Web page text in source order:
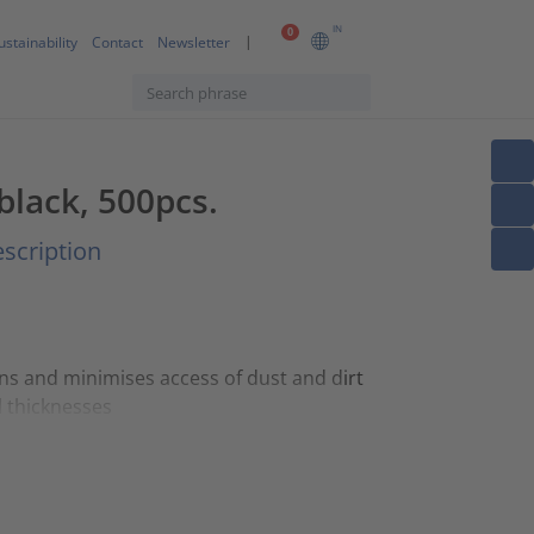
0 IN
Contact Newsletter
500pcs.
and minimises access of dust and dirt